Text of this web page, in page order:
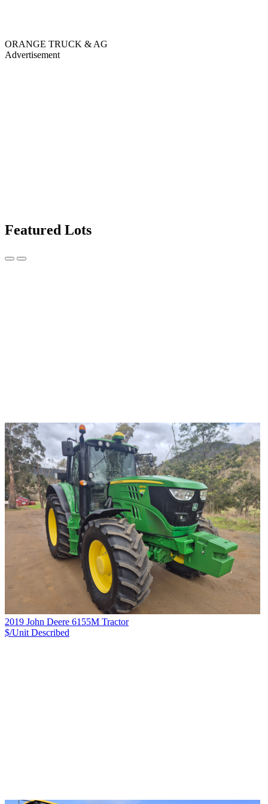
ORANGE TRUCK & AG
Advertisement
Featured Lots
2019 John Deere 6155M Tractor
$/Unit Described